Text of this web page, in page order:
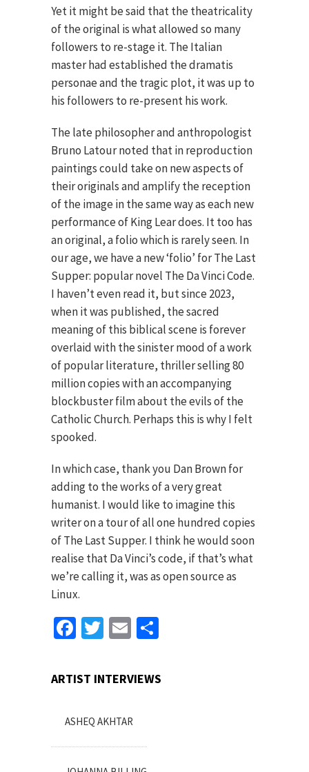
Yet it might be said that the theatricality
of the original is what allowed so many
followers to re-stage it. The Italian
master had established the dramatis
personae and the tragic plot, it was up to
his followers to re-present his work.
The late philosopher and anthropologist
Bruno Latour noted that in reproduction
paintings could take on new aspects of
their originals and amplify the reception
of the image in the same way as each new
performance of King Lear does. It too has
an original, a folio which is rarely seen. In
our age, we have a new ‘folio’ for The Last
Supper: popular novel The Da Vinci Code.
I haven’t even read it, but since 2023,
when it was published, the sacred
meaning of this biblical scene is forever
overlaid with the sinister mood of a work
of popular literature, thriller selling 80
million copies with an accompanying
blockbuster film about the evils of the
Catholic Church. Perhaps this is why I felt
spooked.
In which case, thank you Dan Brown for
adding to the works of a very great
humanist. I would like to imagine this
writer on a tour of all one hundred copies
of The Last Supper. I think he would soon
realise that Da Vinci’s code, if that’s what
we’re calling it, was as open source as
Linux.
Facebook
TwitterEmail
ARTIST INTERVIEWS
ASHEQ AKHTAR